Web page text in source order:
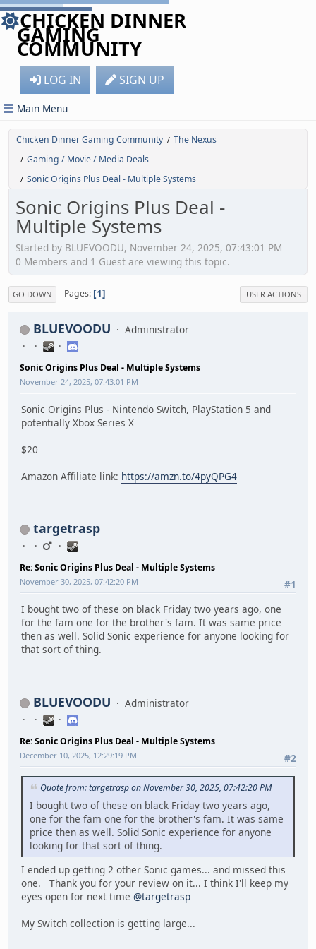
CHICKEN DINNER
GAMING
COMMUNITY
LOG IN SIGN UP
Main Menu
Chicken Dinner Gaming Community / The Nexus
/ Gaming / Movie / Media Deals
/ Sonic Origins Plus Deal - Multiple Systems
Sonic Origins Plus Deal -
Multiple Systems
Started by BLUEVOODU, November 24, 2025, 07:43:01 PM
0 Members and 1 Guest are viewing this topic.
GO DOWN Pages 1 USER ACTIONS
BLUEVOODU Administrator
Sonic Origins Plus Deal - Multiple Systems
November 24, 2025, 07:43:01 PM
Sonic Origins Plus - Nintendo Switch, PlayStation 5 and
potentially Xbox Series X
$20
Amazon Affiliate link: https://amzn.to/4pyQPG4
targetrasp
Re: Sonic Origins Plus Deal - Multiple Systems
#1
November 30, 2025, 07:42:20 PM
I bought two of these on black Friday two years ago, one
for the fam one for the brother's fam. It was same price
then as well. Solid Sonic experience for anyone looking for
that sort of thing.
BLUEVOODU Administrator
Re: Sonic Origins Plus Deal - Multiple Systems
#2
December 10, 2025, 12:29:19 PM
Quote from: targetrasp on November 30, 2025, 07:42:20 PM
I bought two of these on black Friday two years ago,
one for the fam one for the brother's fam. It was same
price then as well. Solid Sonic experience for anyone
looking for that sort of thing.
I ended up getting 2 other Sonic games... and missed this
one. Thank you for your review on it... I think I'll keep my
eyes open for next time @targetrasp
My Switch collection is getting large...